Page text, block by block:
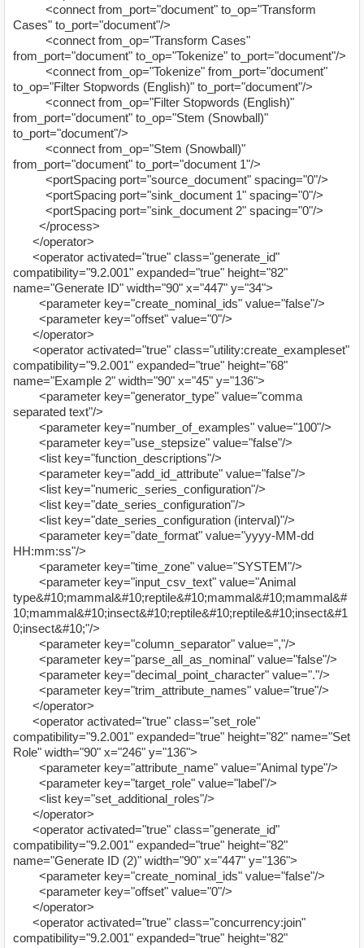
<connect from_port="document" to_op="Transform
Cases" to_port="document"/>
<connect from_op="Transform Cases"
from_port="document" to_op="Tokenize" to_port="document"/>
<connect from_op="Tokenize" from_port="document"
to_op="Filter Stopwords (English)" to_port="document"/>
<connect from_op="Filter Stopwords (English)"
from_port="document" to_op="Stem (Snowball)"
to_port="document"/>
<connect from_op="Stem (Snowball)"
from_port="document" to_port="document 1"/>
<portSpacing port="source_document" spacing="0"/>
<portSpacing port="sink_document 1" spacing="0"/>
<portSpacing port="sink_document 2" spacing="0"/>
</process>
</operator>
<operator activated="true" class="generate_id"
compatibility="9.2.001" expanded="true" height="82"
name="Generate ID" width="90" x="447" y="34">
<parameter key="create_nominal_ids" value="false"/>
<parameter key="offset" value="0"/>
</operator>
<operator activated="true" class="utility:create_exampleset"
compatibility="9.2.001" expanded="true" height="68"
name="Example 2" width="90" x="45" y="136">
<parameter key="generator_type" value="comma
separated text"/>
<parameter key="number_of_examples" value="100"/>
<parameter key="use_stepsize" value="false"/>
<list key="function_descriptions"/>
<parameter key="add_id_attribute" value="false"/>
<list key="numeric_series_configuration"/>
<list key="date_series_configuration"/>
<list key="date_series_configuration (interval)"/>
<parameter key="date_format" value="yyyy-MM-dd
HH:mm:ss"/>
<parameter key="time_zone" value="SYSTEM"/>
<parameter key="input_csv_text" value="Animal
type&#10;mammal&#10;reptile&#10;mammal&#10;mammal&#
10;mammal&#10;insect&#10;reptile&#10;reptile&#10;insect&#1
0;insect&#10;"/>
<parameter key="column_separator" value=","/>
<parameter key="parse_all_as_nominal" value="false"/>
<parameter key="decimal_point_character" value="."/>
<parameter key="trim_attribute_names" value="true"/>
</operator>
<operator activated="true" class="set_role"
compatibility="9.2.001" expanded="true" height="82" name="Set
Role" width="90" x="246" y="136">
<parameter key="attribute_name" value="Animal type"/>
<parameter key="target_role" value="label"/>
<list key="set_additional_roles"/>
</operator>
<operator activated="true" class="generate_id"
compatibility="9.2.001" expanded="true" height="82"
name="Generate ID (2)" width="90" x="447" y="136">
<parameter key="create_nominal_ids" value="false"/>
<parameter key="offset" value="0"/>
</operator>
<operator activated="true" class="concurrency:join"
compatibility="9.2.001" expanded="true" height="82"